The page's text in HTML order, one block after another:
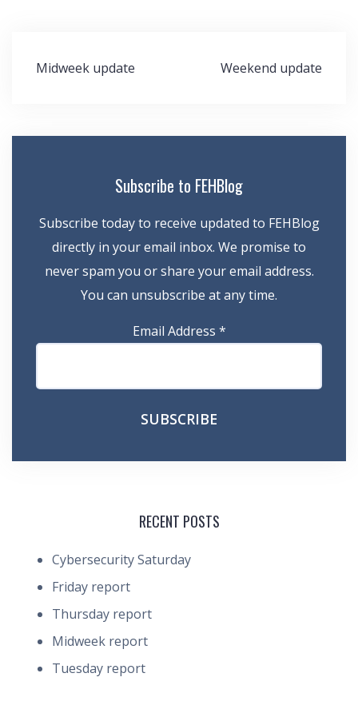
Post
Midweek update Weekend update
Subscribe to FEHBlog
Subscribe today to receive updated to FEHBlog
directly in your email inbox. We promise to
never spam you or share your email address.
You can unsubscribe at any time.
Email Address *
RECENT POSTS
Cybersecurity Saturday
Friday report
Thursday report
Midweek report
Tuesday report